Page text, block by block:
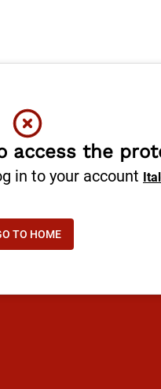
access the
in to your account
TO HOME